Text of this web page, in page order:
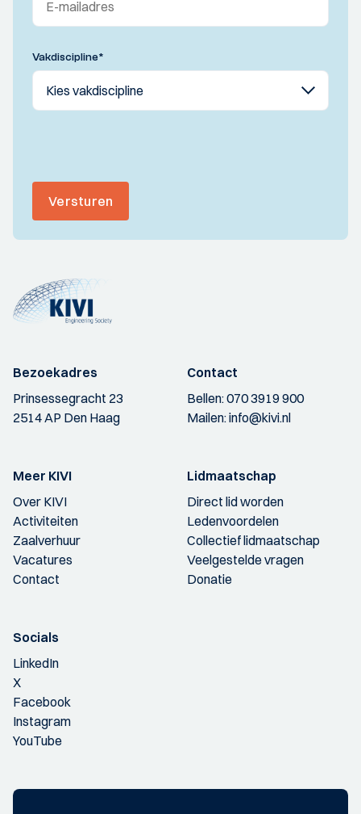
Vakdiscipline*
Versturen
Bezoekadres
Prinsessegracht 23
2514 AP Den Haag
Contact
Bellen:070 3919 900
Mailen:info@kivi.nl
Meer KIVI
Over KIVI
Activiteiten
Zaalverhuur
Vacatures
Contact
Lidmaatschap
Direct lid worden
Ledenvoordelen
Collectief lidmaatschap
Veelgestelde vragen
Donatie
Socials
LinkedIn
X
Facebook
Instagram
YouTube